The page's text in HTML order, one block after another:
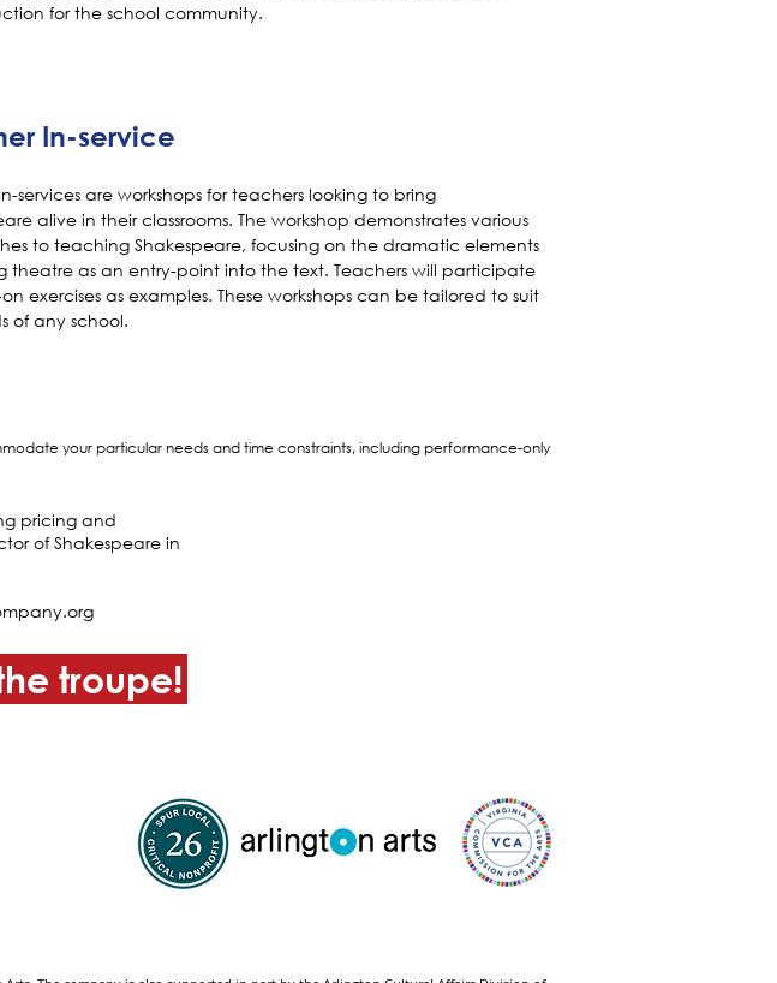
for the school community.
In-service
services are workshops for teachers looking to bring
alive in their classrooms. The workshop demonstrates various
to teaching Shakespeare, focusing on the dramatic elements
theatre as an entry-point into the text. Teachers will participate
exercises as examples. These workshops can be tailored to suit
of any school.
your particular needs and time constraints, including performance-only
pricing and
of Shakespeare in
troupe!